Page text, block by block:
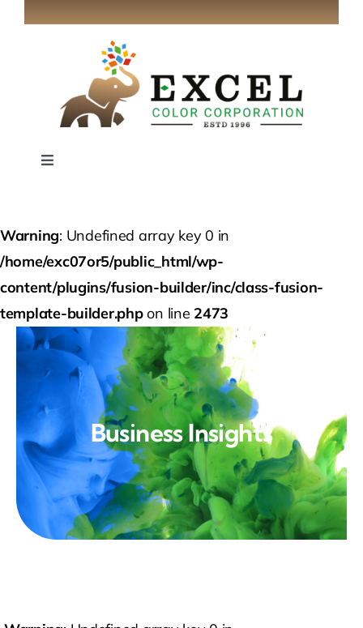
Toggle
About
Industries
Technology
Contact Us
Warning: Undefined array key 0 in
/home/exc07or5/public_html/wp-
content/plugins/fusion-builder/inc/class-fusion-
template-builder.phpon line 2473
Business Insights